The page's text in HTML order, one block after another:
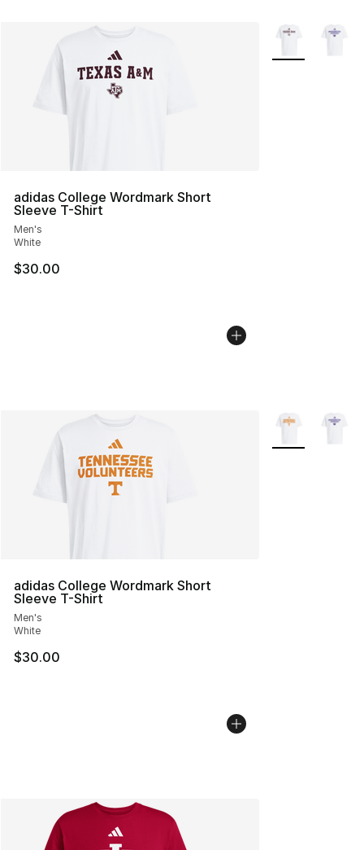
adidas College Wordmark Short
Sleeve T-Shirt
Men's
White
$30.00
More Colors
adidas College Wordmark Short
Sleeve T-Shirt
Men's
White
$30.00
More Colors